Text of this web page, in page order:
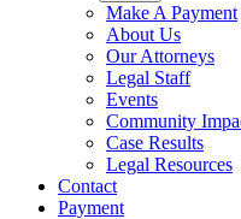
Make A Payment
About Us
Our Attorneys
Legal Staff
Events
Community
Case Results
Legal Resources
Contact
Payment